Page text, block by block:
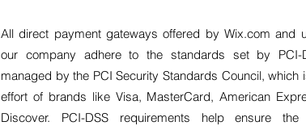
All direct payment gateways offered by Wix.com and
our company adhere to the standards set by PCI-
managed by the PCI Security Standards Council, which
effort of brands like Visa, MasterCard, American
Discover. PCI-DSS requirements help ensure the